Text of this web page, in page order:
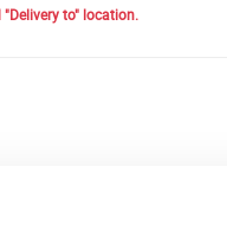
to" location.